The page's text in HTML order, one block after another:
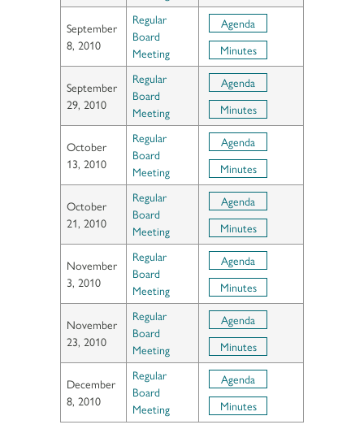
September
8, 2010
Regular
Board
Meeting
Agenda
Minutes
September
29, 2010
Regular
Board
Meeting
Agenda
Minutes
October
13, 2010
Regular
Board
Meeting
Agenda
Minutes
October
21, 2010
Regular
Board
Meeting
Agenda
Minutes
November
3, 2010
Regular
Board
Meeting
Agenda
Minutes
November
23, 2010
Regular
Board
Meeting
Agenda
Minutes
December
8, 2010
Regular
Board
Meeting
Agenda
Minutes